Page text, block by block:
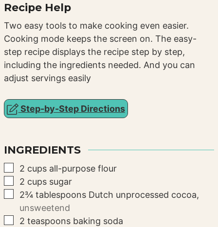
Recipe Help
Two easy tools to make cooking even easier.
Cooking mode keeps the screen on. The easy-
step recipe displays the recipe step by step,
including the ingredients needed. And you can
adjust servings easily
Step-by-Step Directions
INGREDIENTS
▢
2 cups all-purpose flour
▢
2 cups sugar
▢
2¾ tablespoons Dutch unprocessed cocoa,
unsweetend
▢
2 teaspoons baking soda